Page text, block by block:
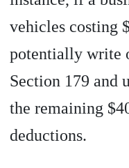
vehicles costing
potentially write
Section 179 and
the remaining
deductions.